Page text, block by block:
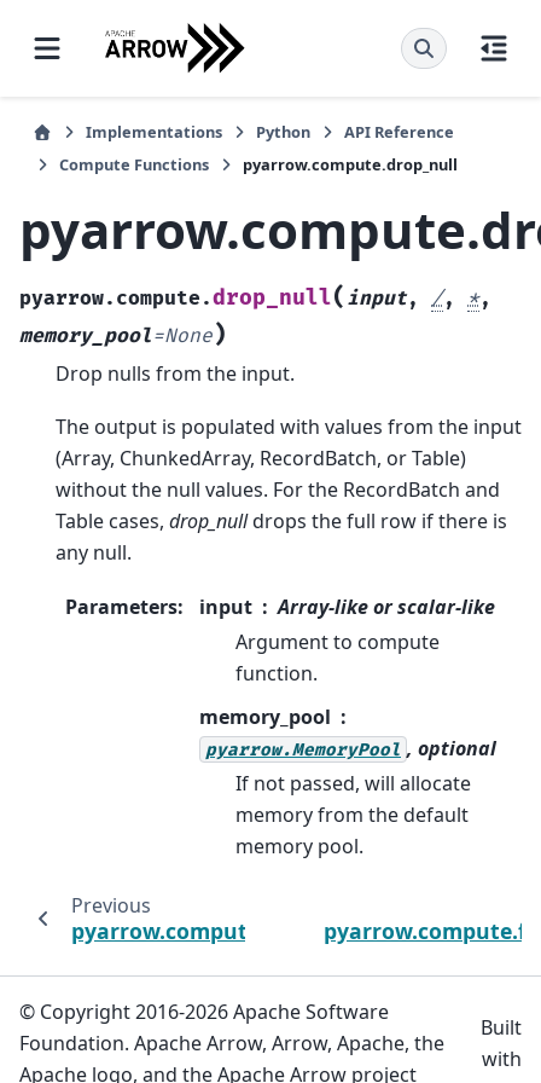
Implementations Python
API Reference
Compute Functions
pyarrow.compute.drop_null
pyarrow.compute.drop_null( input, /, *,
memory_pool=None)
Drop nulls from the input.
The output is populated with values from the input
(Array, ChunkedArray, RecordBatch, or Table)
without the null values. For the RecordBatch and
Table cases, drop_nulldrops the full row if there is
any null.
Parameters: input
Array-like or scalar-like
Argument to compute
function.
memory_pool
pyarrow.MemoryPool , optional
If not passed, will allocate
memory from the default
memory pool.
Previous
pyarrow.compute.array_take
© Copyright 2016-2026 Apache Software
Foundation. Apache Arrow, Arrow, Apache, the
Apache logo, and the Apache Arrow project
Built
with